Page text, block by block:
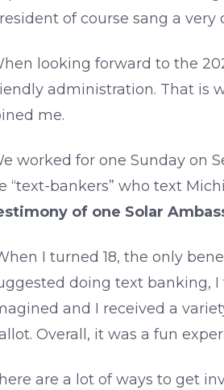
of course sang a
looking forward to the
administration. That is
me.
worked for one Sunday on
“text-bankers” who text
of one Solar
I turned 18, the only
doing text banking,
and I received a
Overall, it was a fun
are a lot of ways to get